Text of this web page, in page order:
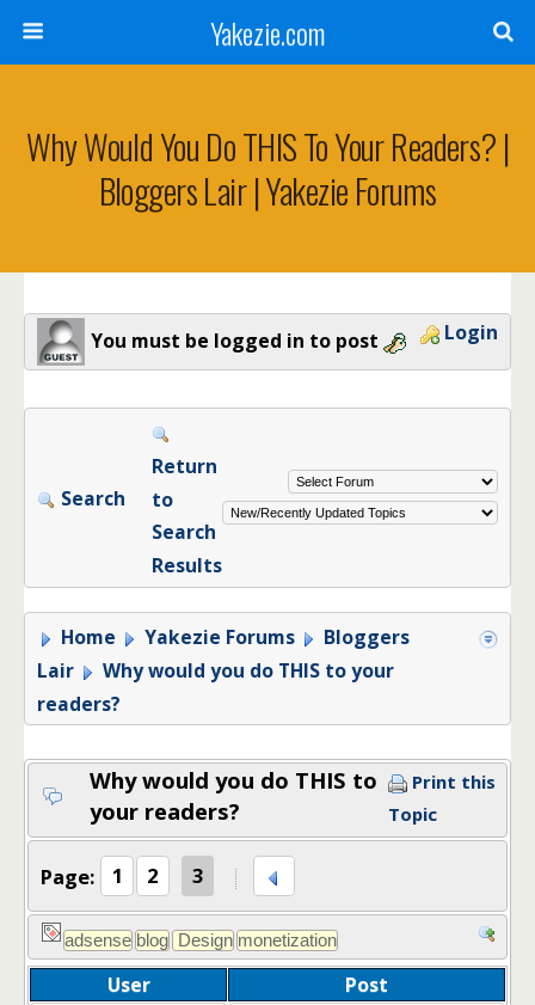
Yakezie.com
Why Would You Do THIS To Your Readers? |
Bloggers Lair | Yakezie Forums
You must be logged in to post Login
Search
Return
to
Search
Results
Home Yakezie Forums
Bloggers
Lair
Why would you do THIS to your
readers?
Why would you do THIS to
your readers?
Print this
Topic
Page: 1 2 3
User Post